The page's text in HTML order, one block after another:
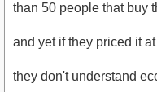
than 50 people that buy
and yet if they priced it
they don't understand